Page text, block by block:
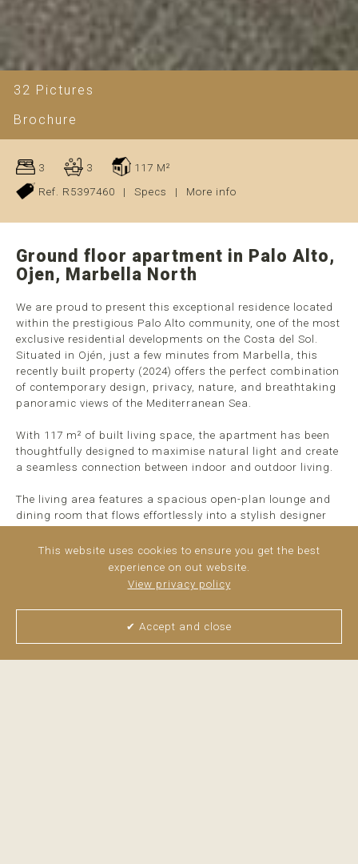
32 Pictures
Brochure
3 3
117 M²
Ref. R5397460
| Specs | More info
Ground floor apartment in Palo Alto,
Ojen, Marbella North
We are proud to present this exceptional residence located
within the prestigious Palo Alto community, one of the most
exclusive residential developments on the Costa del Sol.
Situated in Ojén, just a few minutes from Marbella, this
recently built property (2024) offers the perfect combination
of contemporary design, privacy, nature, and breathtaking
panoramic views of the Mediterranean Sea.
With 117 m² of built living space, the apartment has been
thoughtfully designed to maximise natural light and create
a seamless connection between indoor and outdoor living.
The living area features a spacious open-plan lounge and
dining room that flows effortlessly into a stylish designer
moreThis website uses cookies to ensure you get the best
experience on out website.
View privacy policy
✔ Accept and close